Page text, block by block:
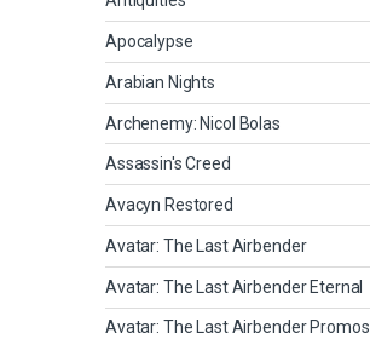
Apocalypse
Arabian Nights
Archenemy: Nicol Bolas
Assassin's Creed
Avacyn Restored
Avatar: The Last Airbender
Avatar: The Last Airbender Eternal
Avatar: The Last Airbender Promos